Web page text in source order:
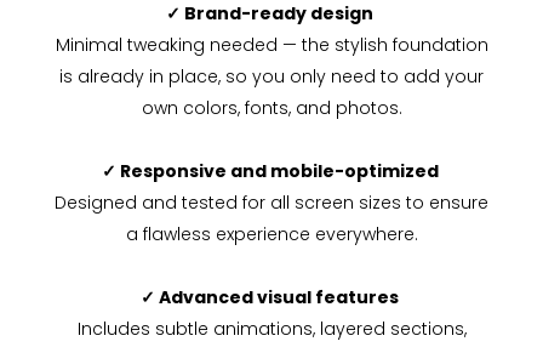
✓ Brand-ready design
Minimal tweaking needed — the stylish foundation
is already in place, so you only need to add your
own colors, fonts, and photos.
✓ Responsive and mobile-optimized
Designed and tested for all screen sizes to ensure
a flawless experience everywhere.
✓ Advanced visual features
Includes subtle animations, layered sections,